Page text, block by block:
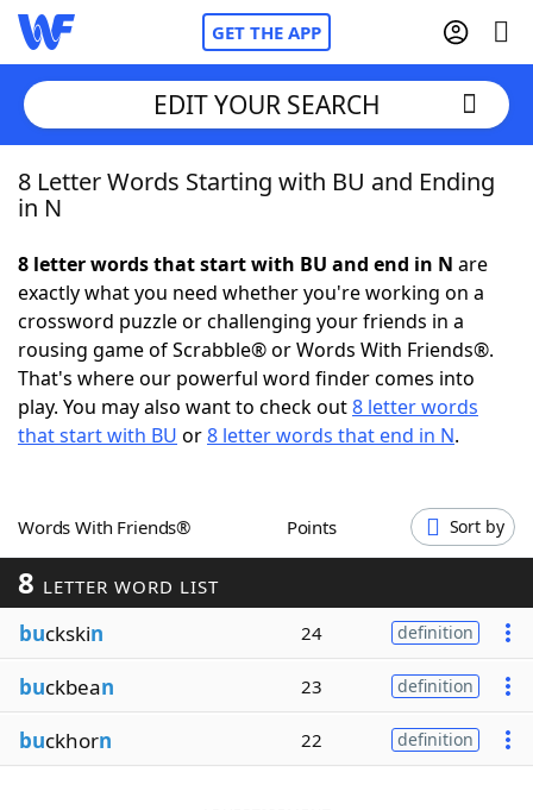
GET THE APP
Home
NYT Crossplay Cheat
ScrabbleHelpers
Today's NYT GamesHints & Answers
Blog
Our Brands
EDIT YOUR SEARCH
8 Letter Words Starting with BU and Ending
in N
8 letter words that start with BU and end in N are
exactly what you need whether you're working on a
crossword puzzle or challenging your friends in a
rousing game of Scrabble® or Words With Friends®.
That's where our powerful word finder comes into
play. You may also want to check out8 letter words
that start with BU or8 letter words that end in N.
Words With Friends® Points Sort by
8 LETTER WORD LIST
buckskin 24 definition
buckbean 23 definition
buckhorn 22 definition